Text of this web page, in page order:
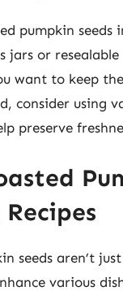
pumpkin
jars or
want to keep
consider using
preserve
seeds aren’t
various